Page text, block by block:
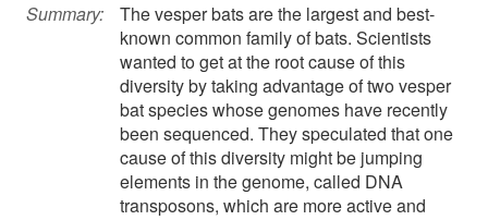
Summary:
The vesper bats are the largest and best-
known common family of bats. Scientists
wanted to get at the root cause of this
diversity by taking advantage of two vesper
bat species whose genomes have recently
been sequenced. They speculated that one
cause of this diversity might be jumping
elements in the genome, called DNA
transposons, which are more active and